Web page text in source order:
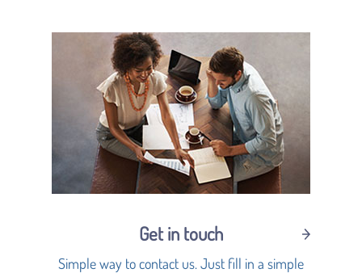
Get in touch
Simple way to contact us. Just fill in a simple